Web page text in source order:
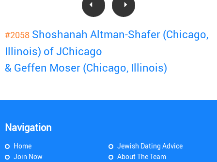
#2058 Shoshanah Altman-Shafer (Chicago,
Illinois) of JChicago
& Geffen Moser (Chicago, Illinois)
Navigation
Home
Join Now
Jewish Dating Advice
About The Team